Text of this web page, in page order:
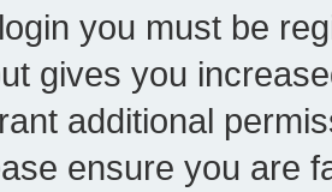
you must be
gives you
additional
ensure you are